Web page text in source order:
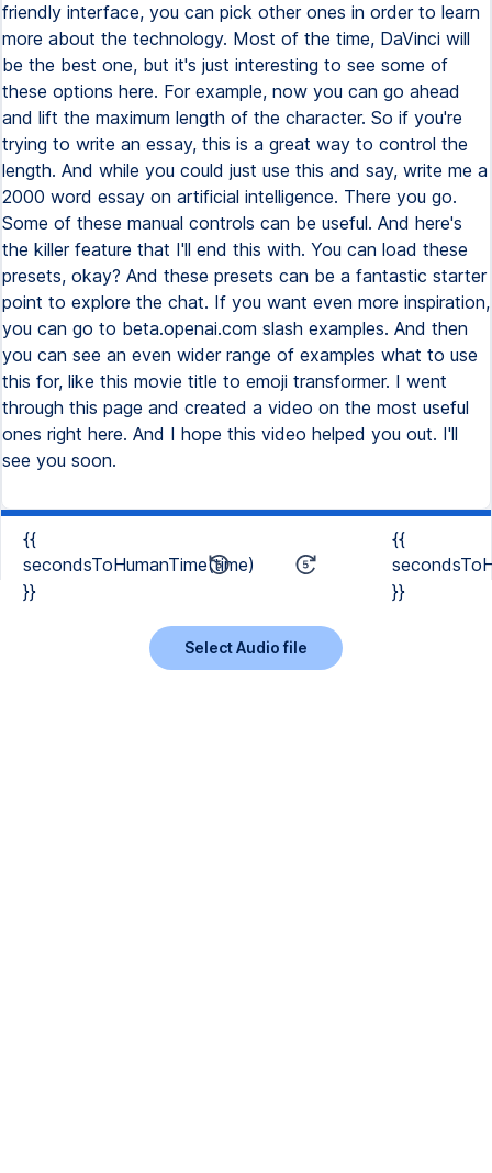
friendly interface, you can pick other ones in order to learn
more about the technology. Most of the time, DaVinci will
be the best one, but it's just interesting to see some of
these options here. For example, now you can go ahead
and lift the maximum length of the character. So if you're
trying to write an essay, this is a great way to control the
length. And while you could just use this and say, write me a
2000 word essay on artificial intelligence. There you go.
Some of these manual controls can be useful. And here's
the killer feature that I'll end this with. You can load these
presets, okay? And these presets can be a fantastic starter
point to explore the chat. If you want even more inspiration,
you can go to beta.openai.com slash examples. And then
you can see an even wider range of examples what to use
this for, like this movie title to emoji transformer. I went
through this page and created a video on the most useful
ones right here. And I hope this video helped you out. I'll
see you soon.
{{
secondsToHumanTime(time)
}}
{{
}}
Select Audio file